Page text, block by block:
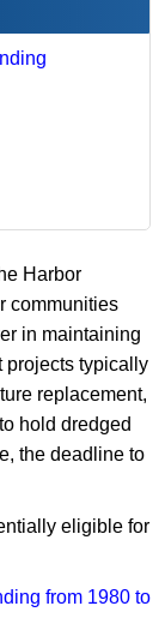
Harbor
communities
in maintaining
projects typically
replacement,
hold dredged
the deadline to
eligible for
from 1980​ to